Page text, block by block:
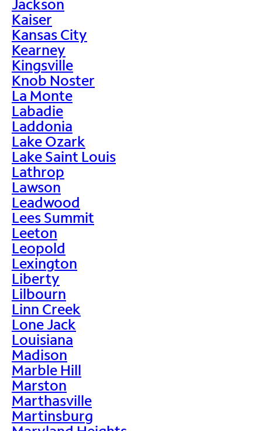
Jackson
Kaiser
Kansas City
Kearney
Kingsville
Knob Noster
La Monte
Labadie
Laddonia
Lake Ozark
Lake Saint Louis
Lathrop
Lawson
Leadwood
Lees Summit
Leeton
Leopold
Lexington
Liberty
Lilbourn
Linn Creek
Lone Jack
Louisiana
Madison
Marble Hill
Marston
Marthasville
Martinsburg